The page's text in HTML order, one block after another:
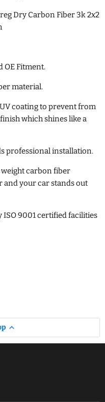
Dry Carbon Fiber 3k 2x2
OE Fitment.
material.
coating to prevent from
which shines like a
professional installation.
carbon fiber
and your car stands out
9001 certified facilities